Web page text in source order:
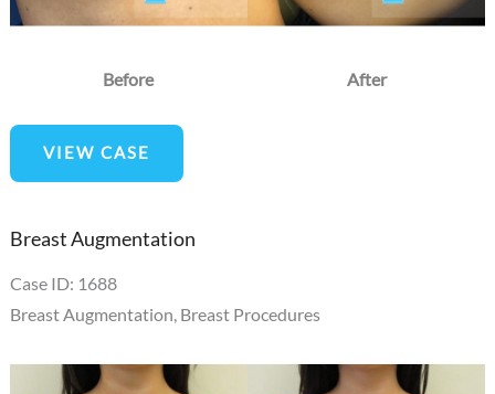
Before After
3D
Nipple
Tattoo
VIEW CASE
Breast Augmentation
Case ID: 1688
Breast Augmentation, Breast Procedures